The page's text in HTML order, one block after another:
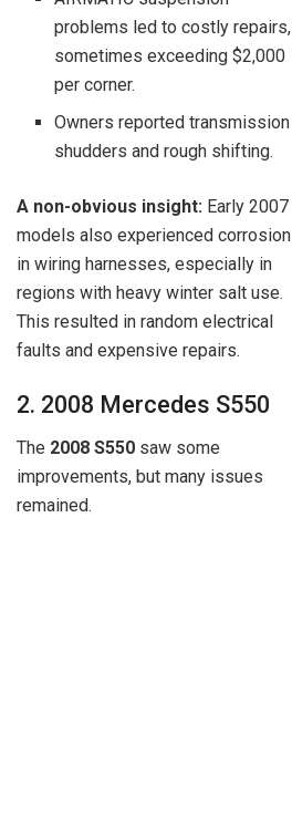
problems led to costly repairs,
sometimes exceeding $2,000
per corner.
Owners reported transmission
shudders and rough shifting.
A non-obvious insight: Early 2007
models also experienced corrosion
in wiring harnesses, especially in
regions with heavy winter salt use.
This resulted in random electrical
faults and expensive repairs.
2. 2008 Mercedes S550
The 2008 S550 saw some
improvements, but many issues
remained.